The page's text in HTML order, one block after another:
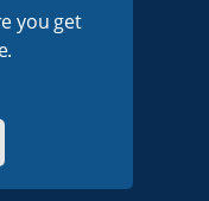
you get